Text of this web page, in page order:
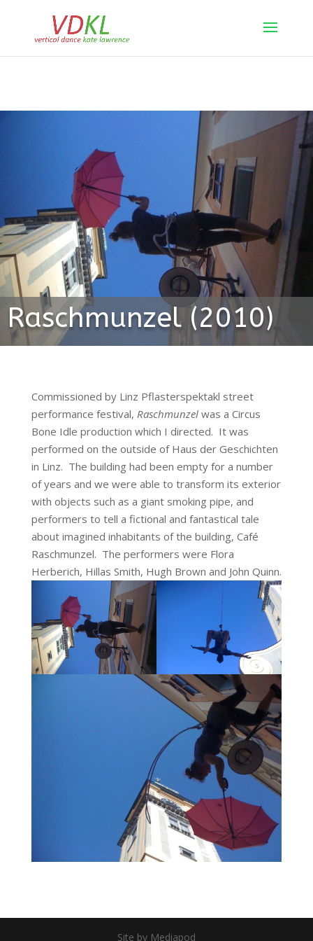
Raschmunzel (2010)
Commissioned by Linz Pflasterspektakl street
performance festival, Raschmunzelwas a Circus
Bone Idle production which I directed. It was
performed on the outside of Haus der Geschichten
in Linz. The building had been empty for a number
of years and we were able to transform its exterior
with objects such as a giant smoking pipe, and
performers to tell a fictional and fantastical tale
about imagined inhabitants of the building, Café
Raschmunzel. The performers were Flora
Herberich, Hillas Smith, Hugh Brown and John Quinn.
Site by Mediapod